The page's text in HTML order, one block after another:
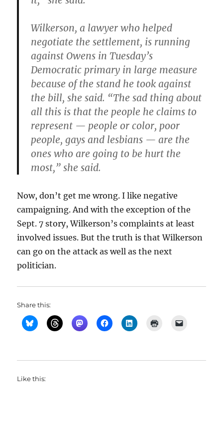
Wilkerson, a lawyer who helped
negotiate the settlement, is running
against Owens in Tuesday’s
Democratic primary in large measure
because of the stand he took against
the bill, she said. “The sad thing about
all this is that the people he claims to
represent — people or color, poor
people, gays and lesbians — are the
ones who are going to be hurt the
most,” she said.
Now, don’t get me wrong. I like negative
campaigning. And with the exception of the
Sept. 7 story, Wilkerson’s complaints at least
involved issues. But the truth is that Wilkerson
can go on the attack as well as the next
politician.
Share this:
Like this: